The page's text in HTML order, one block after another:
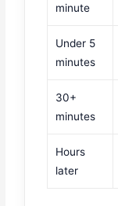
minute
Under 5
minutes
30+
minutes
Hours
later